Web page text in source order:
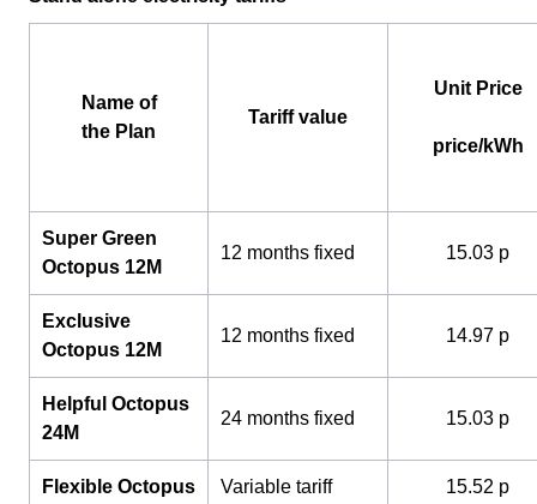
Name of
the Plan
Tariff value
Unit Price
price/kWh
Super Green
Octopus 12M
12 months fixed 15.03 p
Exclusive
Octopus 12M
12 months fixed 14.97 p
Helpful Octopus
24M
24 months fixed 15.03 p
Flexible Octopus Variable tariff 15.52 p